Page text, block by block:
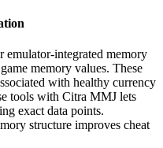
emulator-integrated memory
memory values. These
with healthy currency
tools with Citra MMJ lets
exact data points.
structure improves cheat